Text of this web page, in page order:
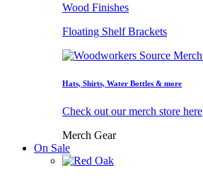
Wood Finishes
Floating Shelf Brackets
Hats, Shirts, Water Bottles & more
Check out our merch store here
Merch Gear
On Sale